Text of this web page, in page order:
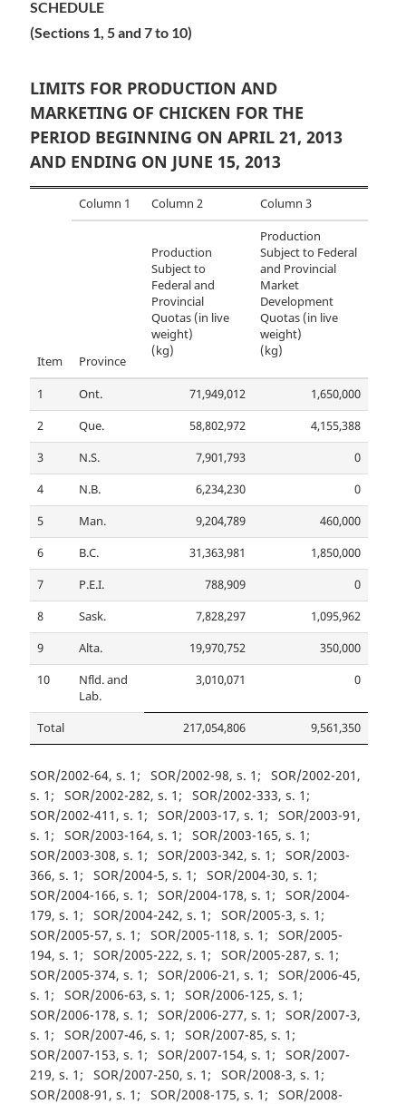
SCHEDULE
(Sections 1, 5 and 7 to 10)
LIMITS FOR PRODUCTION AND
MARKETING OF CHICKEN FOR THE
PERIOD BEGINNING ON APRIL 21, 2013
AND ENDING ON JUNE 15, 2013
Item
Column 1 Column 2 Column 3
Province
Production
Subject to
Federal and
Provincial
Quotas (in live
weight)
(kg)
Production
Subject to Federal
and Provincial
Market
Development
Quotas (in live
weight)
(kg)
1 Ont. 71,949,012 1,650,000
2 Que. 58,802,972 4,155,388
3 N.S. 7,901,793 0
4 N.B. 6,234,230 0
5 Man. 9,204,789 460,000
6 B.C. 31,363,981 1,850,000
7 P.E.I. 788,909 0
8 Sask. 7,828,297 1,095,962
9 Alta. 19,970,752 350,000
10
Nfld. and
Lab.
3,010,071 0
Total 217,054,806 9,561,350
SOR/2002-64, s. 1 SOR/2002-98, s. 1
SOR/2002-201,
s. 1
SOR/2002-282, s. 1
SOR/2002-333, s. 1
SOR/2002-411, s. 1
SOR/2003-17, s. 1
SOR/2003-91,
s. 1
SOR/2003-164, s. 1
SOR/2003-165, s. 1
SOR/2003-308, s. 1
SOR/2003-342, s. 1
SOR/2003-
366, s. 1
SOR/2004-5, s. 1
SOR/2004-30, s. 1
SOR/2004-166, s. 1
SOR/2004-178, s. 1
SOR/2004-
179, s. 1
SOR/2004-242, s. 1
SOR/2005-3, s. 1
SOR/2005-57, s. 1
SOR/2005-118, s. 1
SOR/2005-
194, s. 1
SOR/2005-222, s. 1
SOR/2005-287, s. 1
SOR/2005-374, s. 1
SOR/2006-21, s. 1
SOR/2006-45,
s. 1
SOR/2006-63, s. 1
SOR/2006-125, s. 1
SOR/2006-178, s. 1
SOR/2006-277, s. 1
SOR/2007-3,
s. 1
SOR/2007-46, s. 1
SOR/2007-85, s. 1
SOR/2007-153, s. 1
SOR/2007-154, s. 1
SOR/2007-
219, s. 1
SOR/2007-250, s. 1
SOR/2008-3, s. 1
SOR/2008-91, s. 1
SOR/2008-175, s. 1
SOR/2008-